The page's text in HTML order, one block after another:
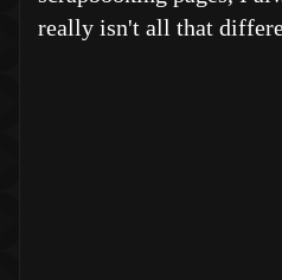
really isn't all that